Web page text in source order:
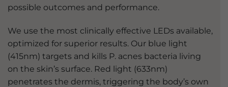
possible outcomes and performance.
We use the most clinically effective LEDs available,
optimized for superior results. Our blue light
(415nm) targets and kills P. acnes bacteria living
on the skin’s surface. Red light (633nm)
penetrates the dermis, triggering the body’s own